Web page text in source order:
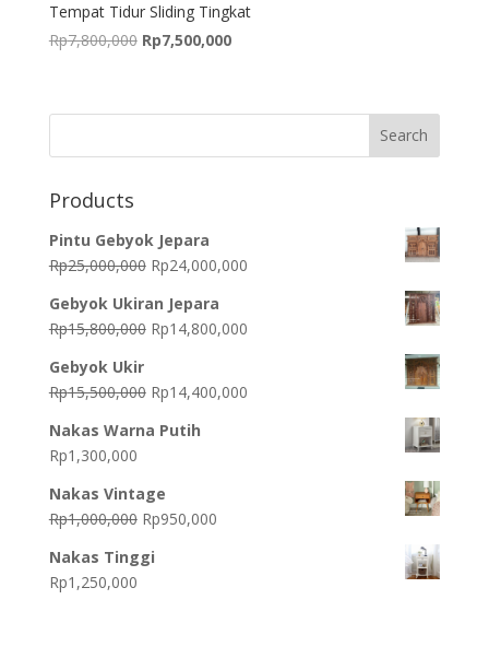
Tempat Tidur Sliding Tingkat
Rp7,800,000 Original
Rp7,800,000.
Rp7,500,000Current
Rp7,500,000.
Products
Pintu Gebyok Jepara
Rp25,000,000 Original
was:
Rp25,000,000.
Rp24,000,000Current
Rp24,000,000.
Gebyok Ukiran Jepara
Rp15,800,000 Original
Rp15,800,000.
Rp14,800,000Current
Rp14,800,000.
Gebyok Ukir
Rp15,500,000 Original
was:
Rp14,400,000Current
Nakas Warna Putih
Rp1,300,000
Nakas Vintage
Rp1,000,000 Original
was:
Rp950,000Current
Nakas Tinggi
Rp1,250,000